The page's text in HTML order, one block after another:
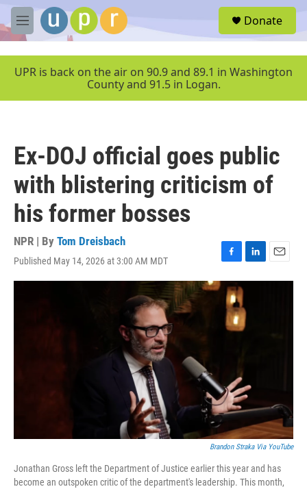
Skip to main content
M
e
u
Donate
UPR is back on the air on 90.9 and 89.1 in Washington
County and 91.5 in Logan.
Ex-DOJ official goes public
with blistering criticism of
his former bosses
NPR | By Tom Dreisbach
Published May 14, 2026 at 3:00 AM MDT
F
a
e
b
o
L
i
e
d
E
m
Brandon Straka Via YouTube
Jonathan Gross left the Department of Justice earlier this year and has
become an outspoken critic of the department's leadership. This month,